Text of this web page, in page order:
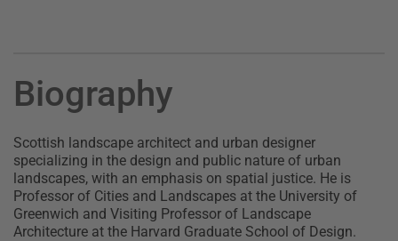
Biography
Scottish landscape architect and urban designer
specializing in the design and public nature of urban
landscapes, with an emphasis on spatial justice. He is
Professor of Cities and Landscapes at the University of
Greenwich and Visiting Professor of Landscape
Architecture at the Harvard Graduate School of Design.